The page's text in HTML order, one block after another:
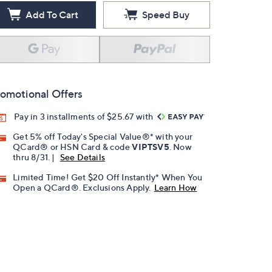
Add To Cart Speed Buy
Offers
Pay in 3 installments of $25.67 with
Get 5% off Today's Special Value®* with your
QCard® or HSN Card & codeVIPTSV5 . Now
thru 8/31. |
See Details
Limited Time! Get $20 Off Instantly* When You
Open a QCard®. Exclusions Apply. Learn How